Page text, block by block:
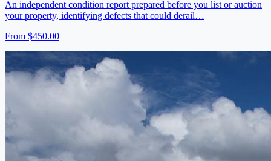
An independent condition report prepared before you list or auction
your property, identifying defects that could derail…
From $450.00